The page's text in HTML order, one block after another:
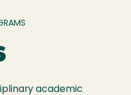
academic